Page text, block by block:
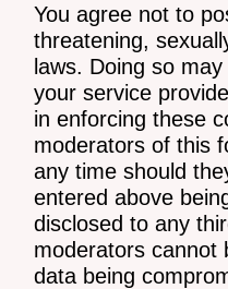
You agree not to
threatening,
laws. Doing so
your service
in enforcing these
moderators of this
any time should
entered above
disclosed to any
moderators cannot
data being